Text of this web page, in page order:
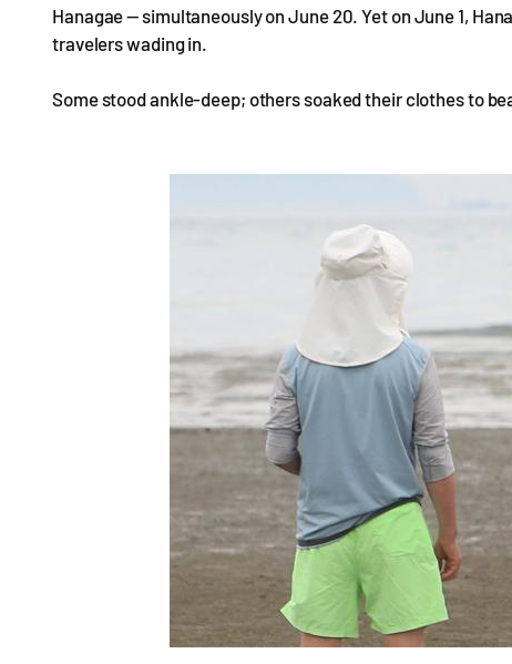
Hanagae — simultaneously on June 20. Yet on June 1,
travelers wading in.
Some stood ankle-deep; others soaked their clothes to